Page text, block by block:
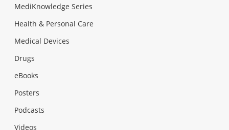
MediKnowledge Series
Health & Personal Care
Medical Devices
Drugs
eBooks
Posters
Podcasts
Videos